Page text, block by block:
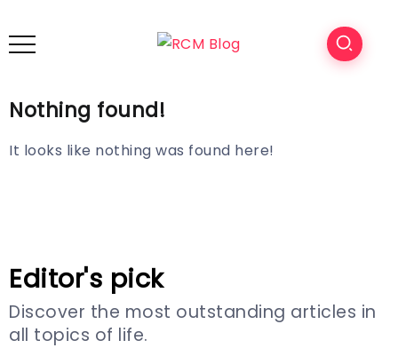
Nothing found!
It looks like nothing was found here!
Editor's pick
Discover the most outstanding articles in
all topics of life.